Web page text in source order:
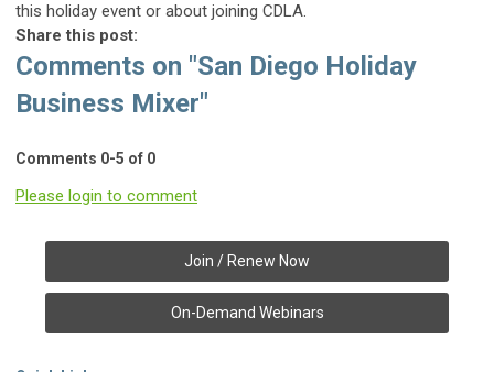
this holiday event or about joining CDLA.
Share this post:
Comments on "San Diego Holiday
Business Mixer"
Comments 0-5 of 0
Please login to comment
Join / Renew Now
On-Demand Webinars